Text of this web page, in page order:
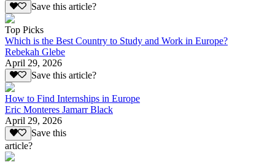
Save this article?
Top Picks
Which is the Best Country to Study and Work in Europe?
Rebekah Glebe
April 29, 2026
Save this article?
How to Find Internships in Europe
Eric Monteres Jamarr Black
April 29, 2026
Save this
article?